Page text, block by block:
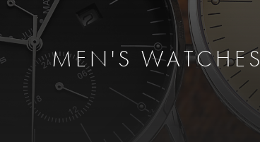
MEN'S WATCHES